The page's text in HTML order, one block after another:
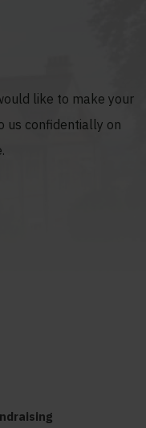
like to make your
us confidentially on